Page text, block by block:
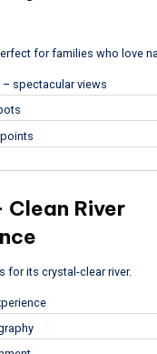
for families who love
– spectacular views
Clean River
for its crystal-clear river.